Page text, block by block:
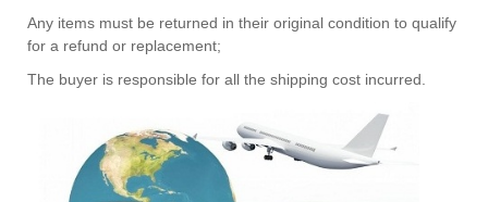
Any items must be returned in their original condition to qualify
for a refund or replacement;
The buyer is responsible for all the shipping cost incurred.